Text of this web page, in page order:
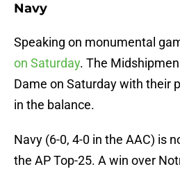
Navy
Speaking on monumental
on Saturday. The
Dame on Saturday with their
in the balance.
Navy (6-0, 4-0 in the AAC) is
the AP Top-25. A win over